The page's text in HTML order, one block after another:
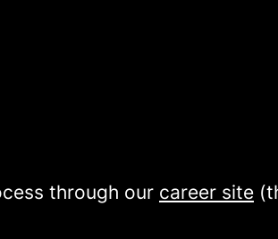
through our career site